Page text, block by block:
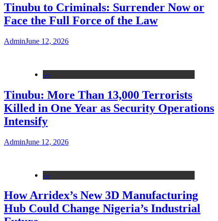
Tinubu to Criminals: Surrender Now or
Face the Full Force of the Law
AdminJune 12, 2026
---
Tinubu: More Than 13,000 Terrorists
Killed in One Year as Security Operations
Intensify
AdminJune 12, 2026
---
How Arridex’s New 3D Manufacturing
Hub Could Change Nigeria’s Industrial